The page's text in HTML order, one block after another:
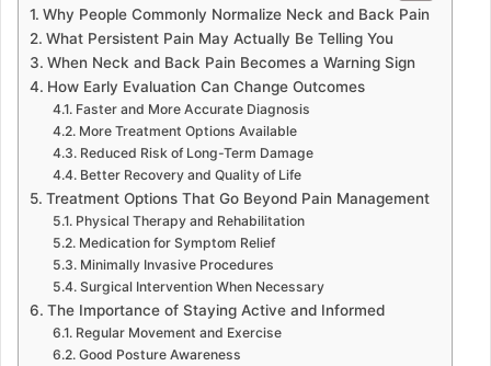
Why People Commonly Normalize Neck and Back Pain
What Persistent Pain May Actually Be Telling You
When Neck and Back Pain Becomes a Warning Sign
How Early Evaluation Can Change Outcomes
Faster and More Accurate Diagnosis
More Treatment Options Available
Reduced Risk of Long-Term Damage
Better Recovery and Quality of Life
Treatment Options That Go Beyond Pain Management
Physical Therapy and Rehabilitation
Medication for Symptom Relief
Minimally Invasive Procedures
Surgical Intervention When Necessary
The Importance of Staying Active and Informed
Regular Movement and Exercise
Good Posture Awareness